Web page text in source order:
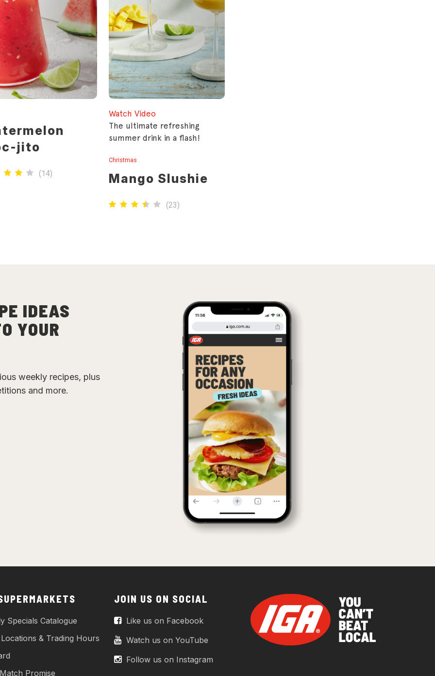
Whip up a pitcher of
mocktail for
next dinner party.
jito
(14)
Watch Video
The ultimate refreshing
summer drink in a flash!
Christmas
Mango Slushie
(23)
IDEAS
YOUR
weekly recipes, plus
and more.
Specials Catalogue
& Trading Hours
Promise
JOIN US ON SOCIAL
Like us on Facebook
Watch us on YouTube
Follow us on Instagram